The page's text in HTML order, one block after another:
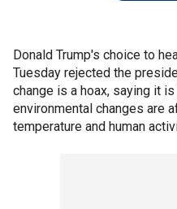
Donald Trump's choice to
Tuesday rejected the
change is a hoax, saying it
environmental changes are
temperature and human